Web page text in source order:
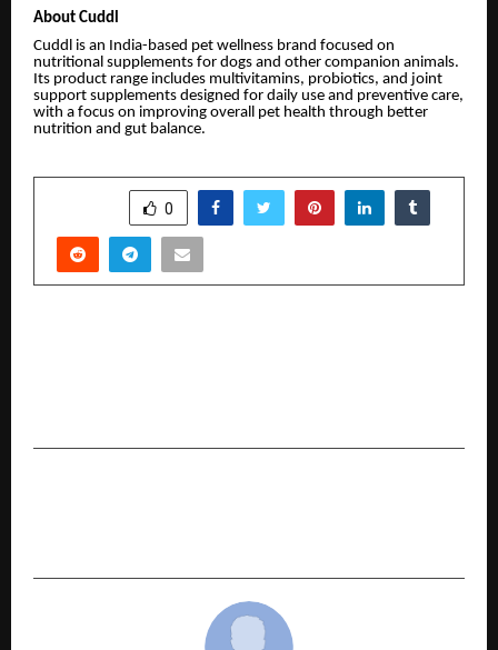
About Cuddl
Cuddl is an India-based pet wellness brand focused on
nutritional supplements for dogs and other companion animals.
Its product range includes multivitamins, probiotics, and joint
support supplements designed for daily use and preventive care,
with a focus on improving overall pet health through better
nutrition and gut balance.
0